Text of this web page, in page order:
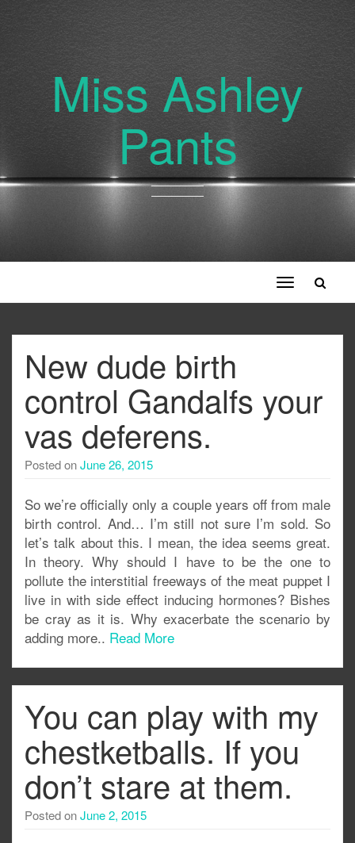
Miss Ashley
Pants
Toggle
navigation
New dude birth
control Gandalfs your
vas deferens.
Posted onJune 26, 2015
So we’re officially only a couple years off from male
birth control. And… I’m still not sure I’m sold. So
let’s talk about this. I mean, the idea seems great.
In theory. Why should I have to be the one to
pollute the interstitial freeways of the meat puppet I
live in with side effect inducing hormones? Bishes
be cray as it is. Why exacerbate the scenario by
adding more.. Read More
You can play with my
chestketballs. If you
don’t stare at them.
Posted onJune 2, 2015